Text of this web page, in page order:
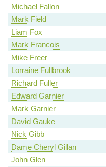
Michael Fallon
Mark Field
Liam Fox
Mark Francois
Mike Freer
Lorraine Fullbrook
Richard Fuller
Edward Garnier
Mark Garnier
David Gauke
Nick Gibb
Dame Cheryl Gillan
John Glen